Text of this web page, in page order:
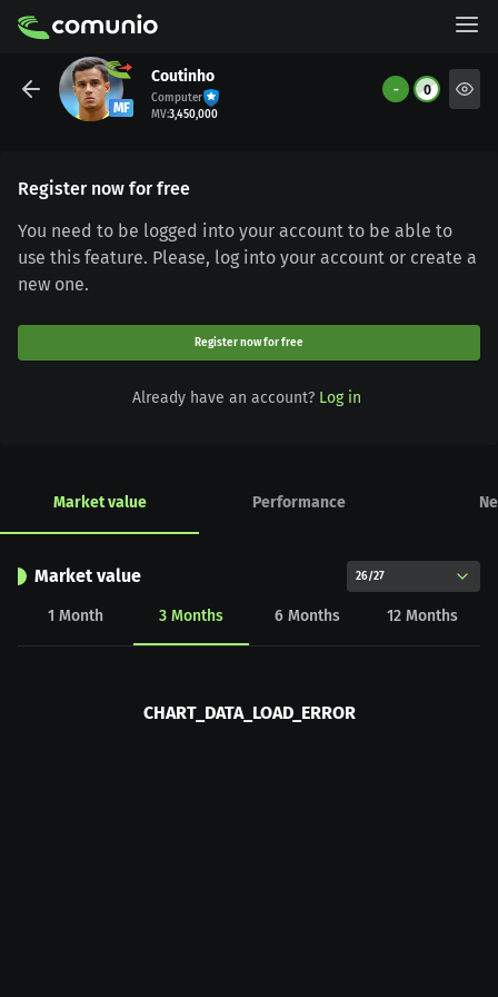
MF
Coutinho
Computer
MV:3,450,000
- 0
Register now for free
You need to be logged into your account to be able to
use this feature. Please, log into your account or create a
new one.
Register now for free
Already have an account? Log in
Market value Performance
Market value 26/27
1 Month 3 Months 6 Months 12 Months
CHART_DATA_LOAD_ERROR